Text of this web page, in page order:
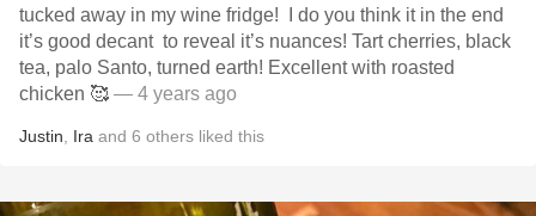
tucked away in my wine fridge! ￼ I do you think it in the end
it’s good decant ￼ to reveal it’s nuances! Tart cherries, black
tea, palo Santo, turn￼ed earth! Excellent with roasted
chicken 🥰 — 4 years ago
Justin Ira and 6 others liked this